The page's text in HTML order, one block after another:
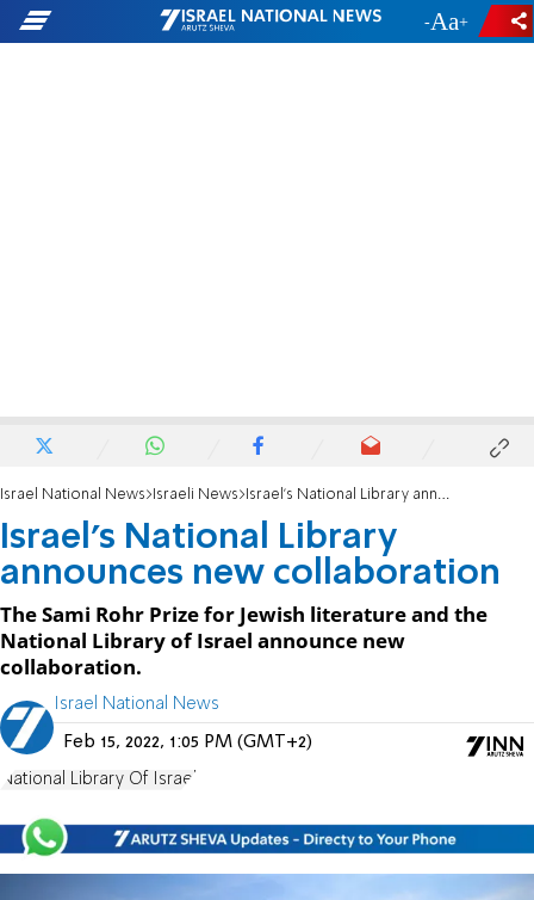
- +
Israel National News Israeli News Israel's National Library announces new collaboration
Israel's National Library
announces new collaboration
The Sami Rohr Prize for Jewish literature and the
National Library of Israel announce new
collaboration.
Israel National News
Feb 15, 2022, 1:05 PM (GMT+2)
National Library Of Israel